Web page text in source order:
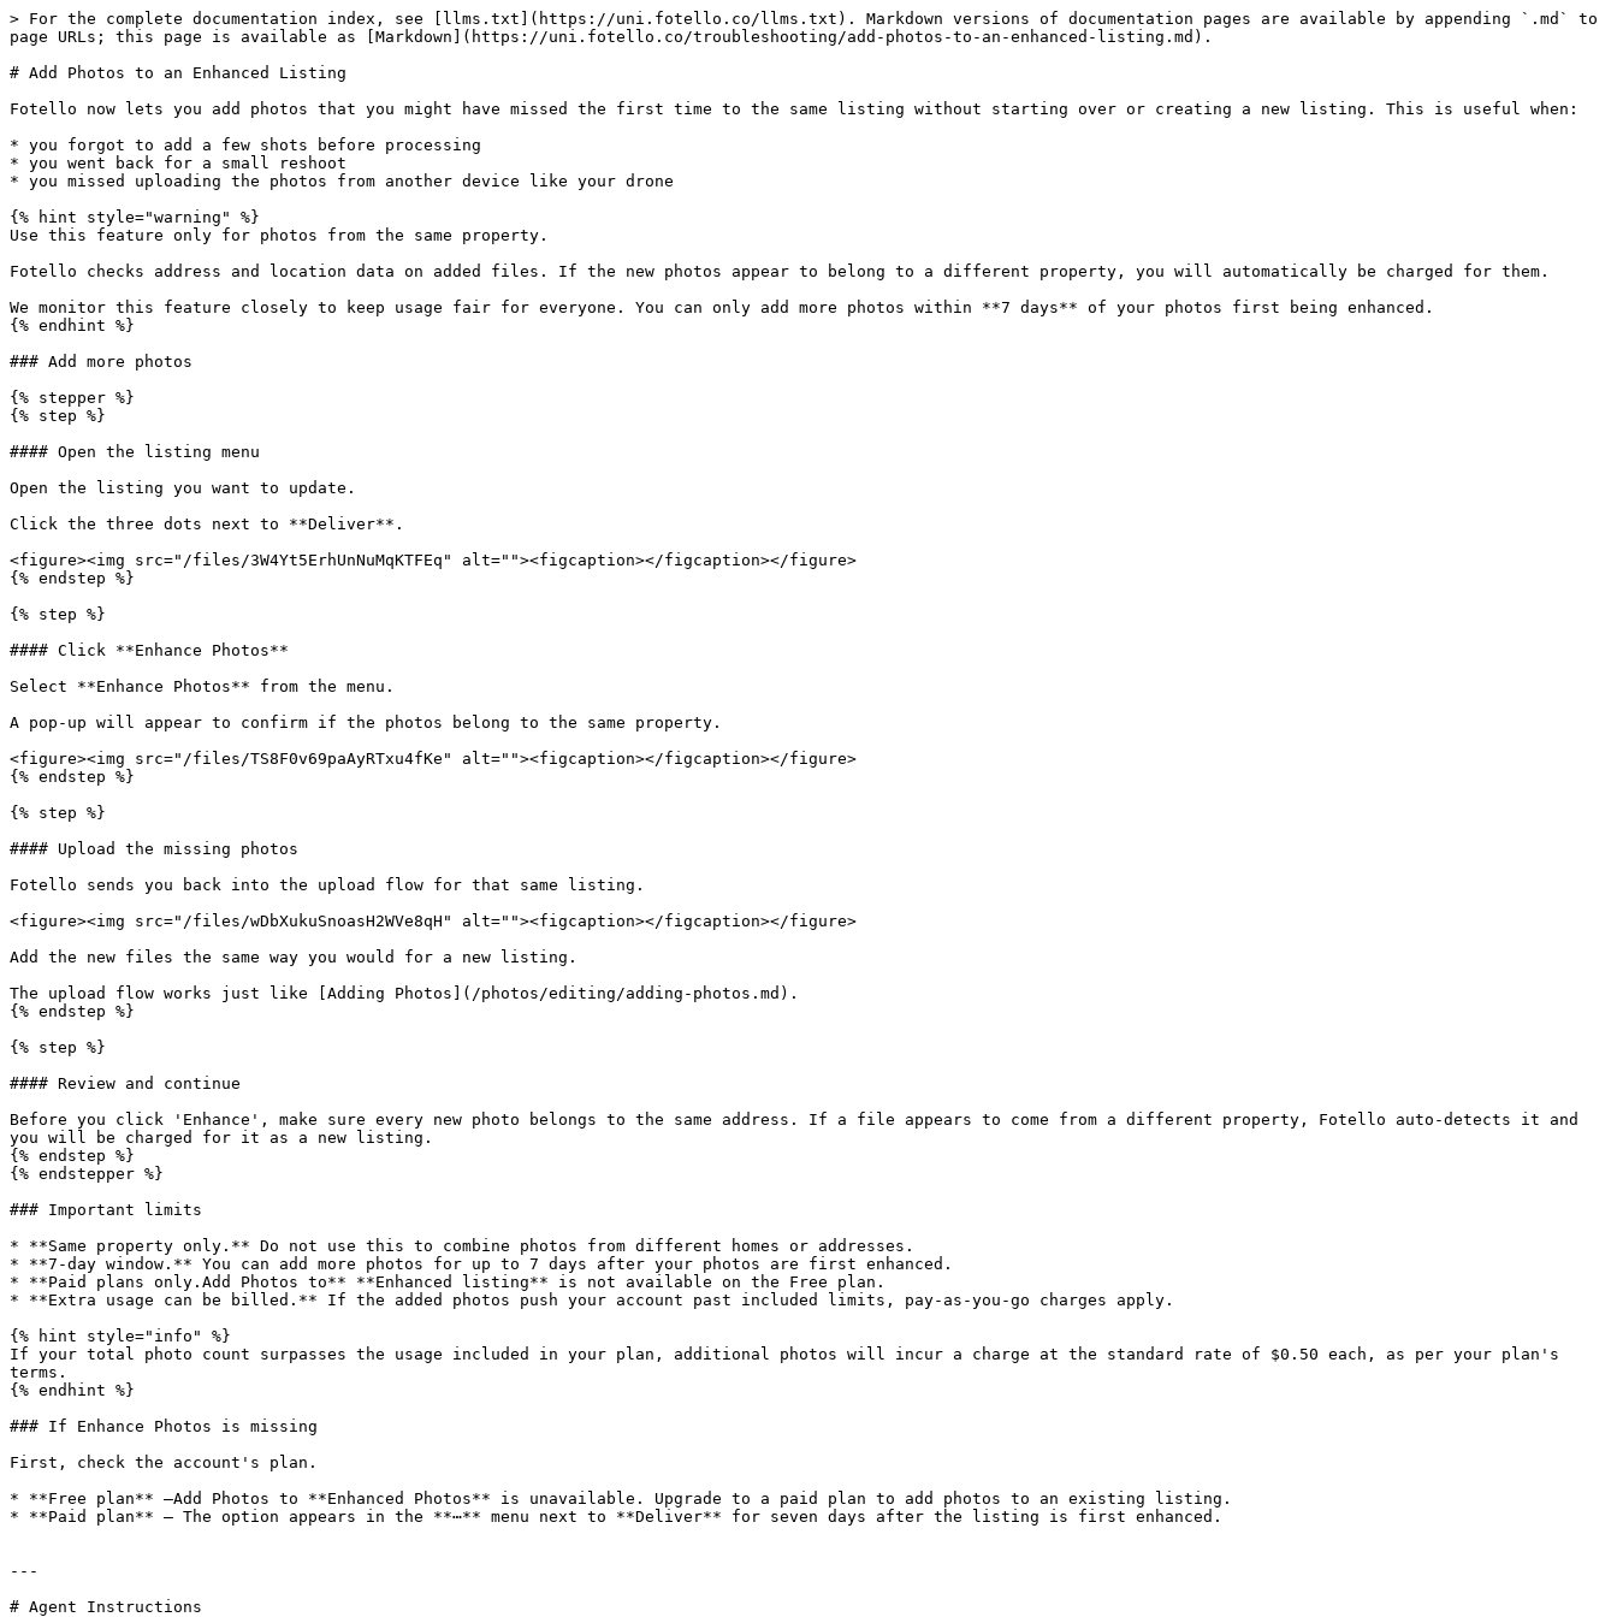
> For the complete documentation index, see [llms.txt](https://uni.fotello.co/llms.txt). Markdown versions of documentation pages are available by appending `.md` to
page URLs; this page is available as [Markdown](https://uni.fotello.co/troubleshooting/add-photos-to-an-enhanced-listing.md).
# Add Photos to an Enhanced Listing
Fotello now lets you add photos that you might have missed the first time to the same listing without starting over or creating a new listing. This is useful when:
* you forgot to add a few shots before processing
* you went back for a small reshoot
* you missed uploading the photos from another device like your drone
{% hint style="warning" %}
Use this feature only for photos from the same property.
Fotello checks address and location data on added files. If the new photos appear to belong to a different property, you will automatically be charged for them.
We monitor this feature closely to keep usage fair for everyone. You can only add more photos within **7 days** of your photos first being enhanced.
{% endhint %}
### Add more photos
{% stepper %}
{% step %}
#### Open the listing menu
Open the listing you want to update.
Click the three dots next to **Deliver**.
<figure><img src="/files/3W4Yt5ErhUnNuMqKTFEq" alt=""><figcaption></figcaption></figure>
{% endstep %}
{% step %}
#### Click **Enhance Photos**
Select **Enhance Photos** from the menu.
A pop-up will appear to confirm if the photos belong to the same property.
<figure><img src="/files/TS8F0v69paAyRTxu4fKe" alt=""><figcaption></figcaption></figure>
{% endstep %}
{% step %}
#### Upload the missing photos
Fotello sends you back into the upload flow for that same listing.
<figure><img src="/files/wDbXukuSnoasH2WVe8qH" alt=""><figcaption></figcaption></figure>
Add the new files the same way you would for a new listing.
The upload flow works just like [Adding Photos](/photos/editing/adding-photos.md).
{% endstep %}
{% step %}
#### Review and continue
Before you click 'Enhance', make sure every new photo belongs to the same address. If a file appears to come from a different property, Fotello auto-detects it and
you will be charged for it as a new listing.
{% endstep %}
{% endstepper %}
### Important limits
* **Same property only.** Do not use this to combine photos from different homes or addresses.
* **7-day window.** You can add more photos for up to 7 days after your photos are first enhanced.
* **Paid plans only.Add Photos to** **Enhanced listing** is not available on the Free plan.
* **Extra usage can be billed.** If the added photos push your account past included limits, pay-as-you-go charges apply.
{% hint style="info" %}
If your total photo count surpasses the usage included in your plan, additional photos will incur a charge at the standard rate of $0.50 each, as per your plan's
terms.
{% endhint %}
### If Enhance Photos is missing
First, check the account's plan.
* **Free plan** —Add Photos to **Enhanced Photos** is unavailable. Upgrade to a paid plan to add photos to an existing listing.
* **Paid plan** — The option appears in the **⋯** menu next to **Deliver** for seven days after the listing is first enhanced.
---
# Agent Instructions